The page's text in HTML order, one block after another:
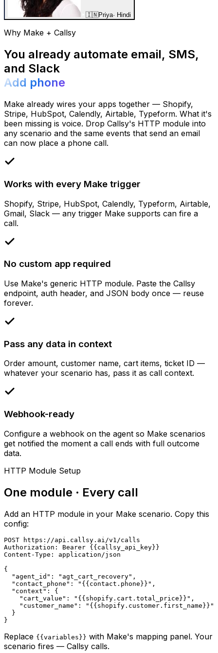
🇮🇳Priya· Hindi
Why Make + Callsy
You already automate email, SMS,
and Slack
Add phone
Make already wires your apps together — Shopify,
Stripe, HubSpot, Calendly, Airtable, Typeform. What it's
been missing is voice. Drop Callsy's HTTP module into
any scenario and the same events that send an email
can now place a phone call.
Works with every Make trigger
Shopify, Stripe, HubSpot, Calendly, Typeform, Airtable,
Gmail, Slack — any trigger Make supports can fire a
call.
No custom app required
Use Make's generic HTTP module. Paste the Callsy
endpoint, auth header, and JSON body once — reuse
forever.
Pass any data in context
Order amount, customer name, cart items, ticket ID —
whatever your scenario has, pass it as call context.
Webhook-ready
Configure a webhook on the agent so Make scenarios
get notified the moment a call ends with full outcome
data.
HTTP Module Setup
One module · Every call
Add an HTTP module in your Make scenario. Copy this
config:
POST https://api.callsy.ai/v1/calls
Authorization: Bearer {{callsy_api_key}}
Content-Type: application/json
{
  "agent_id": "agt_cart_recovery",
  "contact_phone": "{{contact.phone}}",
  "context": {
    "cart_value": "{{shopify.cart.total_price}}",
    "customer_name": "{{shopify.customer.first_name}}"
  }
}
Replace {{variables}} with Make's mapping panel. Your
scenario fires — Callsy calls.